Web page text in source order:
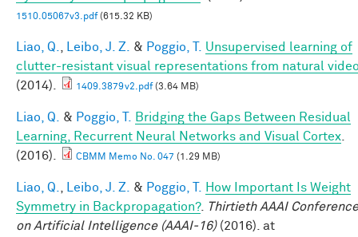
1510.05067v3.pdf(615.32 KB)
Liao, Q. Leibo, J. Z. & Poggio, T.
Unsupervised learning of
clutter-resistant visual representations from natural
(2014).
1409.3879v2.pdf(3.64 MB)
Liao, Q. & Poggio, T.
Bridging the Gaps Between Residual
Learning, Recurrent Neural Networks and Visual Cortex
(2016).
CBMM Memo No. 047 (1.29 MB)
Liao, Q. Leibo, J. Z. & Poggio, T.
How Important Is Weight
Symmetry in Backpropagation?. Thirtieth AAAI Conference
on Artificial Intelligence (AAAI-16)(2016). at